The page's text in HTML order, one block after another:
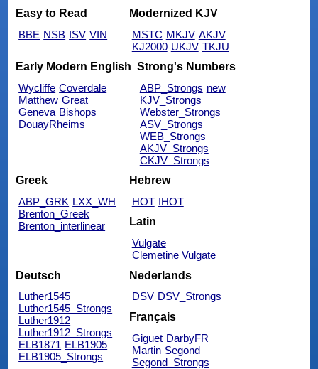
Easy to Read
BBE NSB ISV VIN
Modernized KJV
MSTC MKJV AKJV
KJ2000 UKJV TKJU
Early Modern English
Wycliffe Coverdale
Matthew Great
Geneva Bishops
DouayRheims
Strong's Numbers
ABP_Strongs new
KJV_Strongs
Webster_Strongs
ASV_Strongs
WEB_Strongs
AKJV_Strongs
CKJV_Strongs
Greek
ABP_GRK LXX_WH
Brenton_Greek
Brenton_interlinear
Hebrew
HOT IHOT
Latin
Vulgate
Clemetine Vulgate
Deutsch
Luther1545
Luther1545_Strongs
Luther1912
Luther1912_Strongs
ELB1871 ELB1905
ELB1905_Strongs
Nederlands
DSV DSV_Strongs
Français
Giguet DarbyFR
Martin Segond
Segond_Strongs